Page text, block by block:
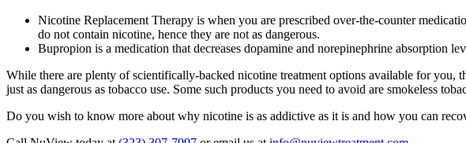
Nicotine Replacement Therapy is when you are prescribed over-the-counter
do not contain nicotine, hence they are not as dangerous.
Bupropion is a medication that decreases dopamine and norepinephrine absorption
While there are plenty of scientifically-backed nicotine treatment options available for you,
just as dangerous as tobacco use. Some such products you need to avoid are smokeless
Do you wish to know more about why nicotine is as addictive as it is and how you can